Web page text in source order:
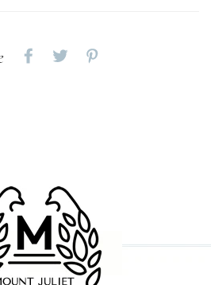
Share Share